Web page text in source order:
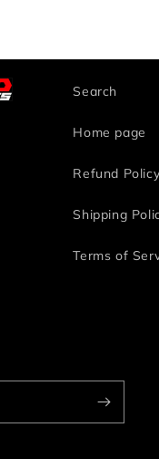
Search
Home page
Refund
Shipping
Terms of